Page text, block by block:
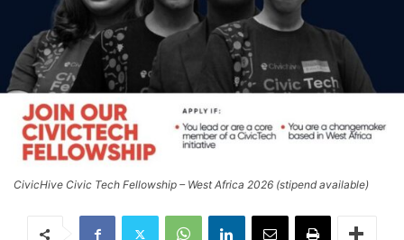
CivicHive Civic Tech Fellowship – West Africa 2026 (stipend available)